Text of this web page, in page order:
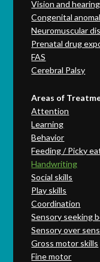
Vision and
Congenital
Neuromuscular
Prenatal drug
FAS
Cerebral Palsy
Areas of
Attention
Learning
Behavior
Feeding / Picky
Handwriting
Social skills
Play skills
Coordination
Sensory seeking
Sensory over
Gross motor skills
Fine motor